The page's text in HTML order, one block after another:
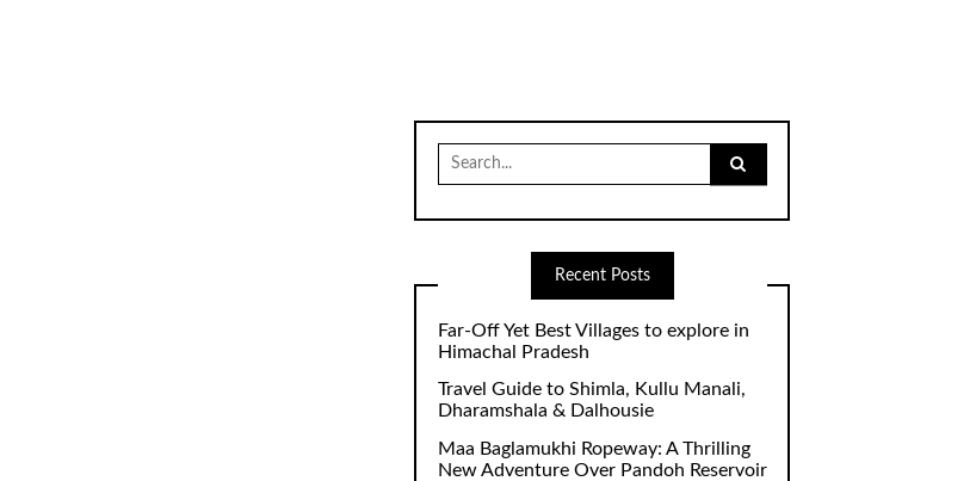
Search
for:
Recent Posts
Far-Off Yet Best Villages to explore in
Himachal Pradesh
Travel Guide to Shimla, Kullu Manali,
Dharamshala & Dalhousie
Maa Baglamukhi Ropeway: A Thrilling
New Adventure Over Pandoh Reservoir